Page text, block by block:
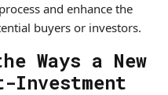
and enhance the
buyers or investors.
Ways a New
Investment